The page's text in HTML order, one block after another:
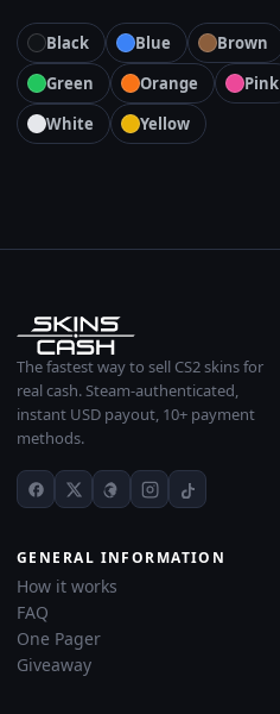
Black Blue Brown
Green
Orange Pink
White
Yellow
The fastest way to sell CS2 skins for
real cash. Steam-authenticated,
instant USD payout, 10+ payment
methods.
GENERAL INFORMATION
How it works
FAQ
One Pager
Giveaway